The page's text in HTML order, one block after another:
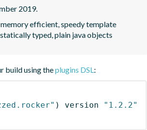
2019.
efficient, speedy template
typed, plain java objects
build using theplugins DSL:
) version
"1.2.2"